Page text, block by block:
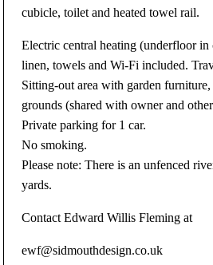
cubicle, toilet and heated towel rail.
Electric central heating (underfloor in
linen, towels and Wi-Fi included.
Sitting-out area with garden
grounds (shared with owner and
Private parking for 1 car.
No smoking.
Please note: There is an unfenced
yards.
Contact Edward Willis Fleming at
ewf@sidmouthdesign.co.uk